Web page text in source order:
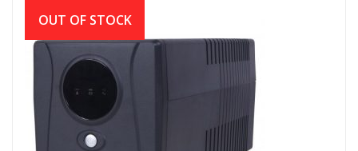
OUT OF STOCK
Digital-X 1200VA Offline UPS